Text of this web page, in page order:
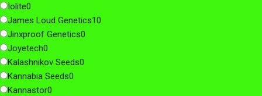
Iolite0
James Loud Genetics10
Jinxproof Genetics0
Joyetech0
Kalashnikov Seeds0
Kannabia Seeds0
Kannastor0